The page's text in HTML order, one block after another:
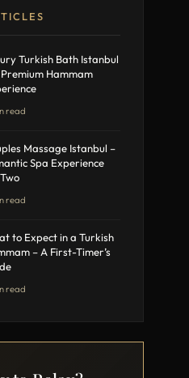
Turkish Bath Istanbul
Hammam
read
Massage Istanbul –
Spa Experience
read
to Expect in a Turkish
– A First-Timer’s
read